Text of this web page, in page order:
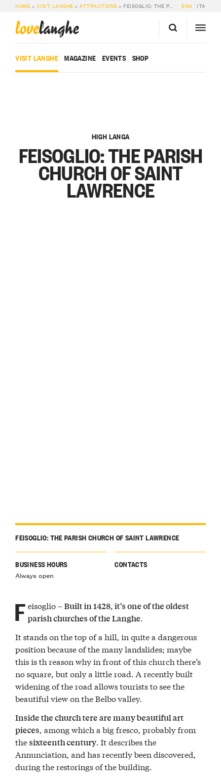
HOME » VISIT LANGHE »ATTRACTIONS » FEISOGLIO: THE PARISH CHURCH OF SAINT LAWRENCE ENG ITA
lovelanghe
VISIT LANGHE MAGAZINE EVENTS SHOP
HIGH LANGA
FEISOGLIO: THE PARISH
CHURCH OF SAINT
LAWRENCE
FEISOGLIO: THE PARISH CHURCH OF SAINT LAWRENCE
BUSINESS HOURS
Always open
CONTACTS
F eisoglio –Built in 1428, it’s one of the oldest
parish churches of the Langhe.
It stands on the top of a hill, in quite a dangerous
position because of the many landslides; maybe
this is th reason why in front of this church there’s
no square, but only a little road. A recently built
widening of the road allows tourists to see the
beautiful view on the Belbo valley.
Inside the church tere are many beautiful art
pieces , among which a big fresco, probably from
thesixteenth century. It describes the
Annunciation, and has recently been discovered,
during the restorings of the building.